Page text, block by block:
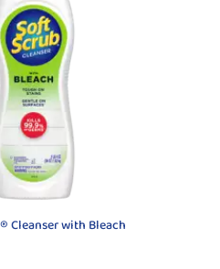
Cleanser with Bleach